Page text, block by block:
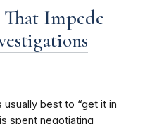
Impede
usually best to “get it in
spent negotiating